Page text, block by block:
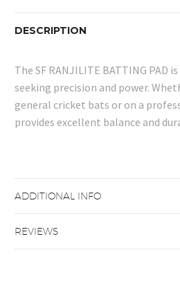
DESCRIPTION
The SF RANJILITE BATTING PAD
seeking precision and power.
general cricket bats or on a
provides excellent balance and
ADDITIONAL INFO
REVIEWS